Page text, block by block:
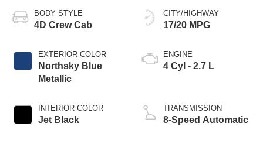
BODY STYLE
4D Crew Cab
EXTERIOR COLOR
Northsky Blue
Metallic
INTERIOR COLOR
Jet Black
CITY/HIGHWAY
17/20 MPG
ENGINE
4 Cyl - 2.7 L
TRANSMISSION
8-Speed Automatic